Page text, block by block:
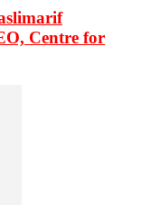
Centre for